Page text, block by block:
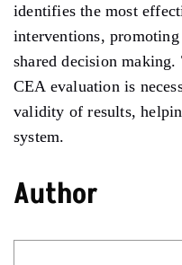
identifies the most
interventions, promoting
shared decision
CEA evaluation is
validity of results,
system.
Author